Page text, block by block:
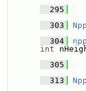
  295
  303
  304
int
  305
  313